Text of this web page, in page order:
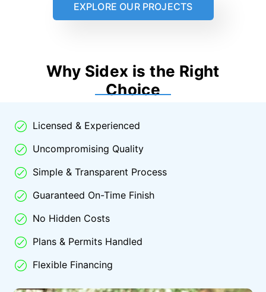
EXPLORE OUR PROJECTS
Why Sidex is the Right
Choice
Licensed & Experienced
Uncompromising Quality
Simple & Transparent Process
Guaranteed On-Time Finish
No Hidden Costs
Plans & Permits Handled
Flexible Financing